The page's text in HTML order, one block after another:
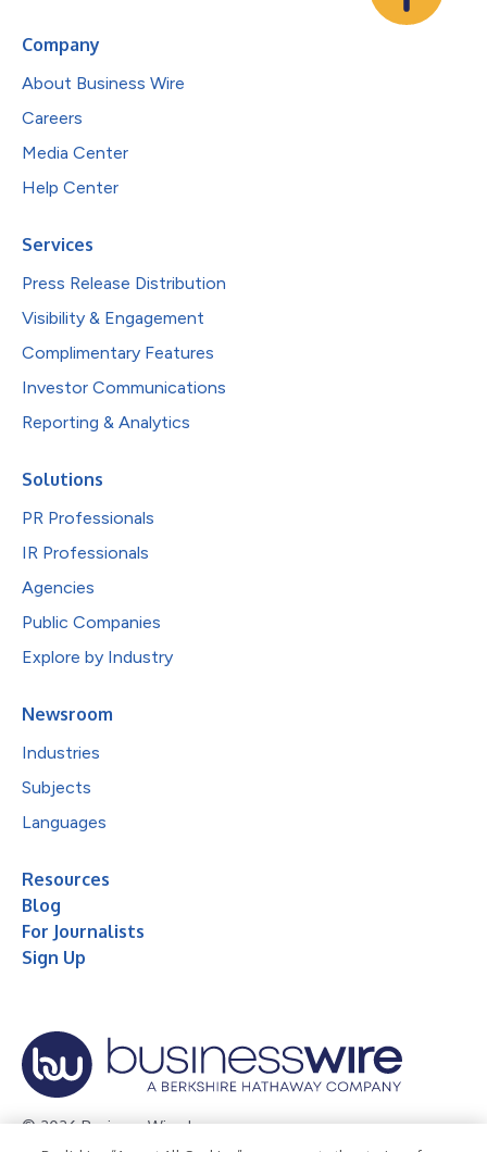
Company
About Business Wire
Careers
Media Center
Help Center
Services
Press Release Distribution
Visibility & Engagement
Complimentary Features
Investor Communications
Reporting & Analytics
Solutions
PR Professionals
IR Professionals
Agencies
Public Companies
Explore by Industry
Newsroom
Industries
Subjects
Languages
Resources
Blog
For Journalists
Sign Up
© 2026 Business Wire, Inc.